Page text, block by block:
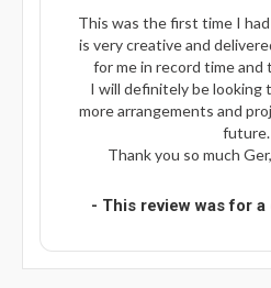
This was the first time I
is very creative and
for me in record time and
I will definitely be looking
more arrangements and
future.
Thank you so much
- This review was for